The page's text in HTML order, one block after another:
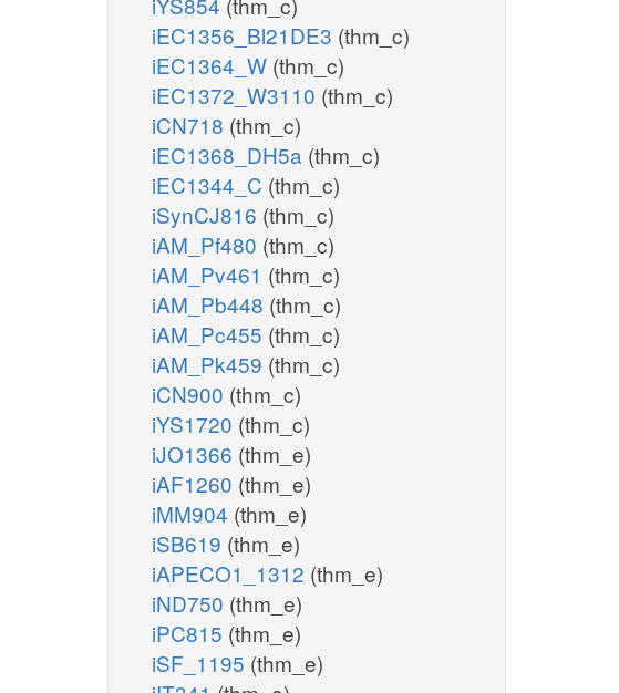
iEC1356_Bl21DE3 (thm_c)
iEC1364_W (thm_c)
iEC1372_W3110 (thm_c)
iCN718 (thm_c)
iEC1368_DH5a (thm_c)
iEC1344_C (thm_c)
iSynCJ816 (thm_c)
iAM_Pf480 (thm_c)
iAM_Pv461 (thm_c)
iAM_Pb448 (thm_c)
iAM_Pc455 (thm_c)
iAM_Pk459 (thm_c)
iCN900 (thm_c)
iYS1720 (thm_c)
iJO1366 (thm_e)
iAF1260 (thm_e)
iMM904 (thm_e)
iSB619 (thm_e)
iAPECO1_1312 (thm_e)
iND750 (thm_e)
iPC815 (thm_e)
iSF_1195 (thm_e)